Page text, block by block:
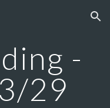
Skip to navigation
-
29